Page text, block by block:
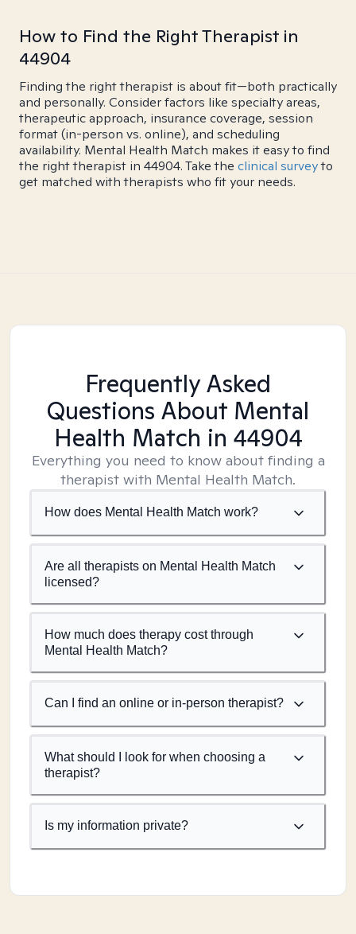
How to Find the Right Therapist in
44904
Finding the right therapist is about fit—both practically
and personally. Consider factors like specialty areas,
therapeutic approach, insurance coverage, session
format (in-person vs. online), and scheduling
availability. Mental Health Match makes it easy to find
the right therapist in 44904. Take the clinical surveyto
get matched with therapists who fit your needs.
Frequently Asked
Questions About Mental
Health Match in 44904
Everything you need to know about finding a
therapist with Mental Health Match.
How does Mental Health Match work?
Are all therapists on Mental Health Match
licensed?
How much does therapy cost through
Mental Health Match?
Can I find an online or in-person therapist?
What should I look for when choosing a
therapist?
Is my information private?